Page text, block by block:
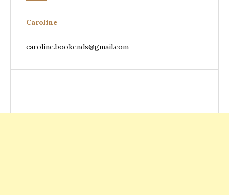
Caroline
caroline.bookends@gmail.com